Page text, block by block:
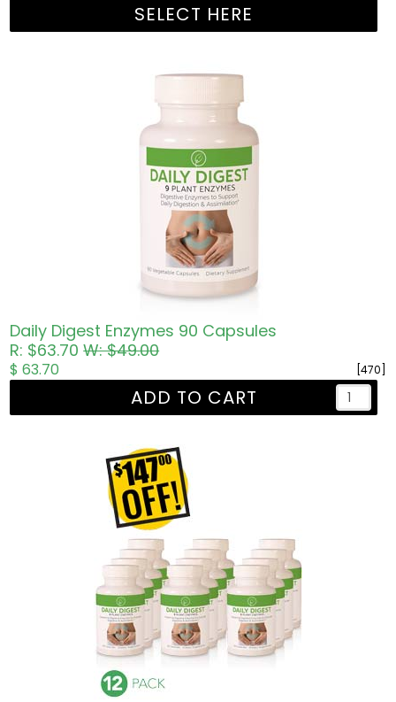
SELECT HERE
Daily Digest Enzymes 90 Capsules
R: $63.70W: $49.00
[470]
$ 63.70
ADD TO CART